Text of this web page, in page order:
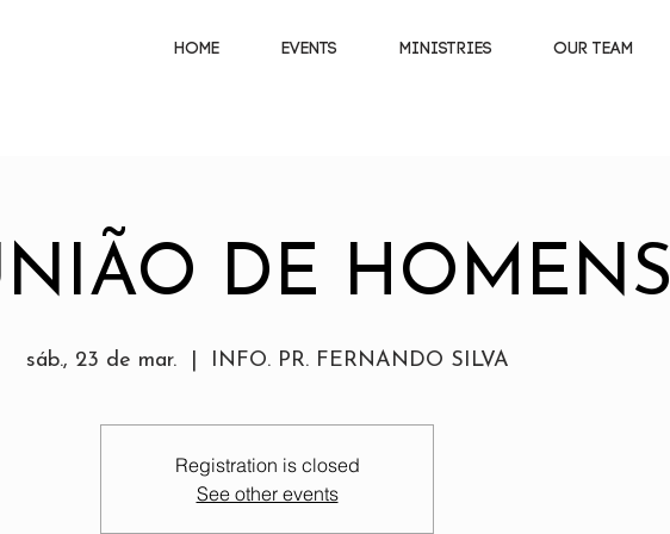
HOME EVENTS MINISTRIES OUR TEAM
DE HOMENS
sáb., 23 de mar.
  |
INFO. PR. FERNANDO SILVA
Registration is closed
See other events